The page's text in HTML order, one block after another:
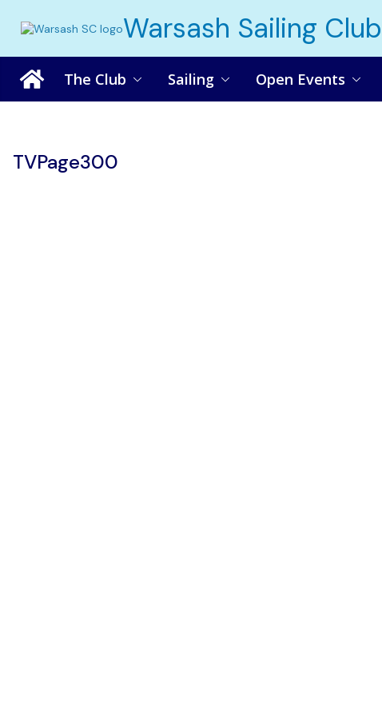
content
Warsash Sailing Club
The Club Sailing Open Events
TVPage300